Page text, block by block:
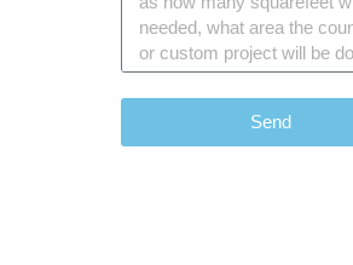
Send